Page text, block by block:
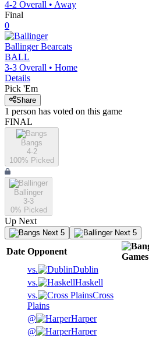
4-2 Overall • Away
Final
0
Ballinger Bearcats
BALL
3-3 Overall • Home
Details
Pick 'Em
Share
1 person has voted on this game
FINAL
Bangs
4-2
100% Picked
Ballinger
3-3
0% Picked
Up Next
Next 5 Next 5
Date Opponent
Games
vs.
Dublin
vs.
Haskell
vs.
Cross
Plains
@
Harper
@
Harper